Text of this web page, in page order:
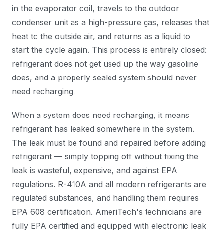
in the evaporator coil, travels to the outdoor
condenser unit as a high-pressure gas, releases that
heat to the outside air, and returns as a liquid to
start the cycle again. This process is entirely closed:
refrigerant does not get used up the way gasoline
does, and a properly sealed system should never
need recharging.
When a system does need recharging, it means
refrigerant has leaked somewhere in the system.
The leak must be found and repaired before adding
refrigerant — simply topping off without fixing the
leak is wasteful, expensive, and against EPA
regulations. R-410A and all modern refrigerants are
regulated substances, and handling them requires
EPA 608 certification. AmeriTech's technicians are
fully EPA certified and equipped with electronic leak